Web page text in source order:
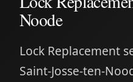
Noode
Lock Replacement
Saint-Josse-ten-